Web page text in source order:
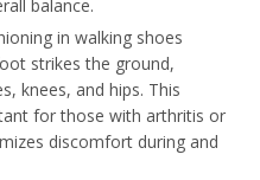
balance.
in walking shoes
strikes the ground,
knees, and hips. This
for those with arthritis or
discomfort during and